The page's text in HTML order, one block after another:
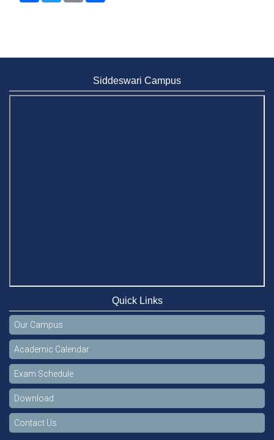
Siddeswari Campus
Quick Links
Our Campus
Academic Calendar
Exam Schedule
Download
Contact Us